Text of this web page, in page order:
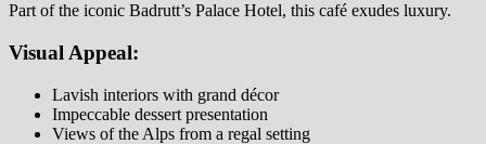
Part of the iconic Badrutt’s Palace Hotel, this café exudes luxury.
Visual Appeal:
Lavish interiors with grand décor
Impeccable dessert presentation
Views of the Alps from a regal setting